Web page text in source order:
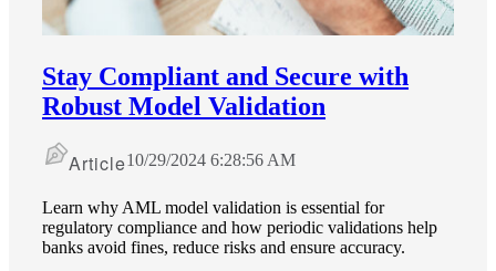
Stay Compliant and Secure with
Robust Model Validation
Article10/29/2024 6:28:56 AM
Learn why AML model validation is essential for
regulatory compliance and how periodic validations help
banks avoid fines, reduce risks and ensure accuracy.